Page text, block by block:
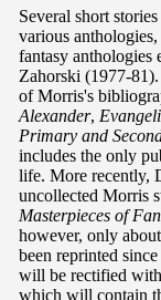
Several short
various
fantasy anthologies
Zahorski (1977-
of Morris's
Alexander,
Primary and
includes the only
life. More recently,
uncollected Morris
Masterpieces of
however, only
been reprinted
will be rectified
which will contain